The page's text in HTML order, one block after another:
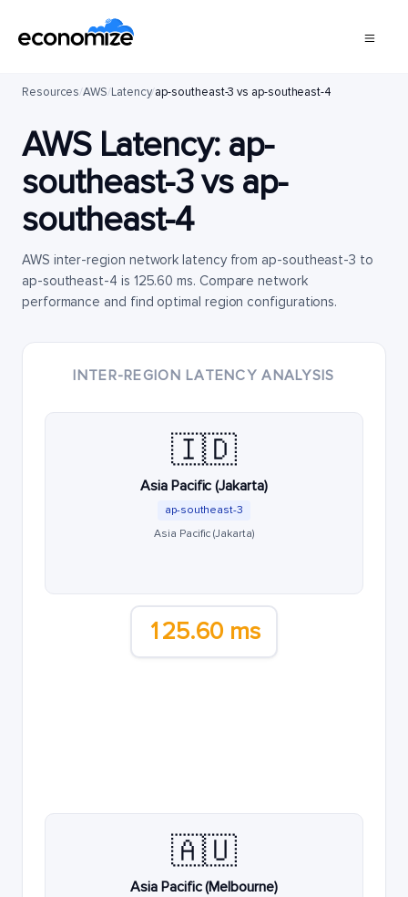
Resources/AWS/Latency/ap-southeast-3 vs ap-southeast-4
AWS Latency: ap-
southeast-3vs ap-
southeast-4
AWS inter-region network latency from ap-southeast-3 to
ap-southeast-4 is 125.60 ms. Compare network
performance and find optimal region configurations.
INTER-REGION LATENCY ANALYSIS
🇮🇩
Asia Pacific (Jakarta)
ap-southeast-3
Asia Pacific (Jakarta)
125.60 ms
🇦🇺
Asia Pacific (Melbourne)